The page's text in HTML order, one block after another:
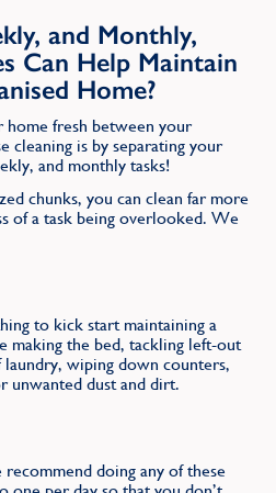
and Monthly,
Can Help Maintain
Home?
fresh between your
cleaning is by separating your
and monthly tasks!
chunks, you can clean far more
of a task being overlooked. We
to kick start maintaining a
making the bed, tackling left-out
wiping down counters,
unwanted dust and dirt.
doing any of these